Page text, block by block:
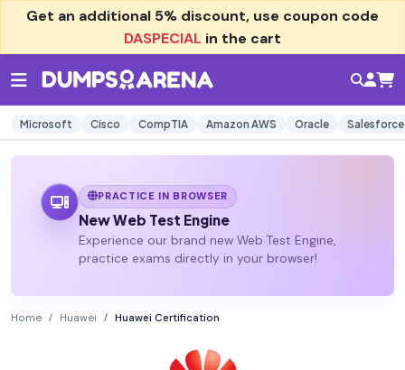
Get an additional 5% discount, use coupon code
DASPECIAL in the cart
Microsoft Cisco CompTIA Amazon AWS Oracle Salesforce
PRACTICE IN BROWSER
New Web Test Engine
Experience our brand new Web Test Engine,
practice exams directly in your browser!
Home Huawei Huawei Certification